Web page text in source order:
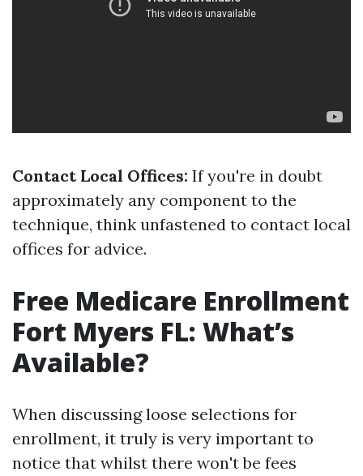
Contact Local Offices: If you're in doubt
approximately any component to the
technique, think unfastened to contact local
offices for advice.
Free Medicare Enrollment
Fort Myers FL: What’s
Available?
When discussing loose selections for
enrollment, it truly is very important to
notice that whilst there won't be fees